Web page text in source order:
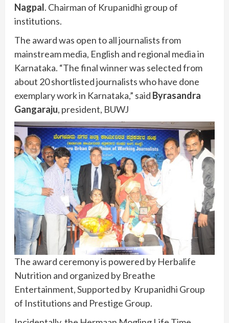
Nagpal. Chairman of Krupanidhi group of
institutions.
The award was open to all journalists from
mainstream media, English and regional media in
Karnataka. “The final winner was selected from
about 20 shortlisted journalists who have done
exemplary work in Karnataka,” said Byrasandra
Gangaraju, president, BUWJ
The award ceremony is powered by Herbalife
Nutrition and organized by Breathe
Entertainment, Supported by Krupanidhi Group
of Institutions and Prestige Group.